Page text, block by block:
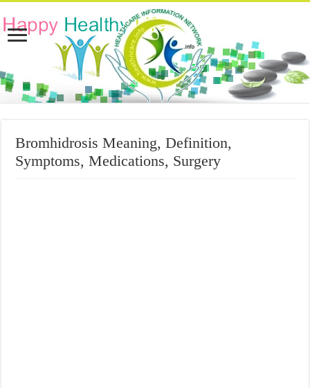
Bromhidrosis Meaning, Definition,
Symptoms, Medications, Surgery